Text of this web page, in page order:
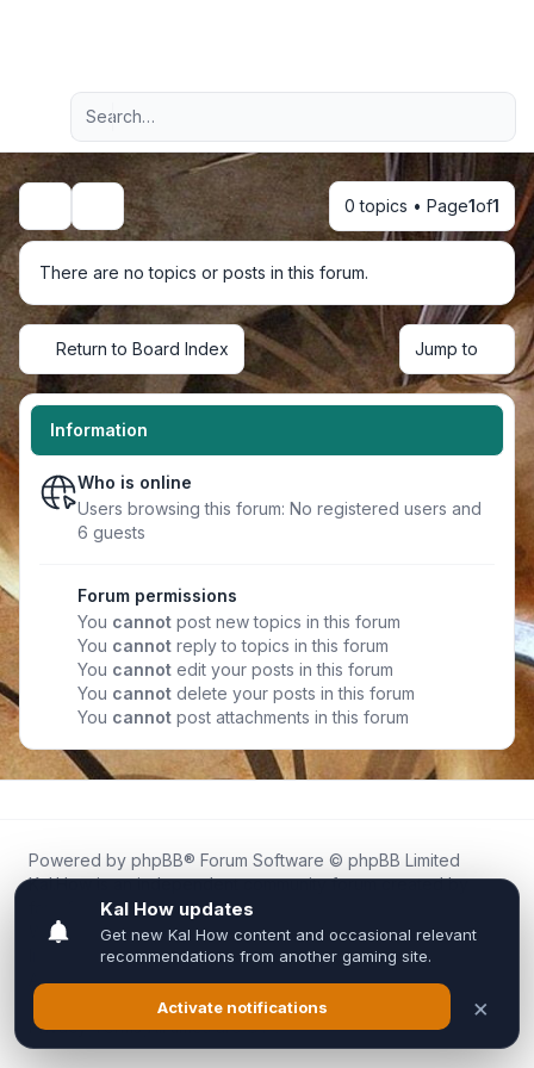
Navigation menu
Advanced search
Search 0 topics • Page1of1
There are no topics or posts in this forum.
Return to Board Index Jump to
Information
Who is online
Users browsing this forum: No registered users and
6 guests
Forum permissions
You cannot post new topics in this forum
You cannot reply to topics in this forum
You cannot edit your posts in this forum
You cannot delete your posts in this forum
You cannot post attachments in this forum
Powered by phpBB® Forum Software © phpBB Limited
Kal.How is an independent community forum created by
fans for fans of Kal Online.
We are not affiliated with, endorsed by, or connected to
Inixsoft or the official Kal Online team in any way.
All trademarks, game content, and copyrights belong to their
respective owners.
Privacy|Terms|All times areUTC